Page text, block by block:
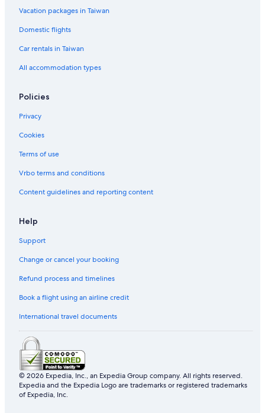
Vacation packages in Taiwan
Domestic flights
Car rentals in Taiwan
All accommodation types
Policies
Privacy
Cookies
Terms of use
Vrbo terms and conditions
Content guidelines and reporting content
Help
Support
Change or cancel your booking
Refund process and timelines
Book a flight using an airline credit
International travel documents
© 2026 Expedia, Inc., an Expedia Group company. All rights reserved.
Expedia and the Expedia Logo are trademarks or registered trademarks
of Expedia, Inc.